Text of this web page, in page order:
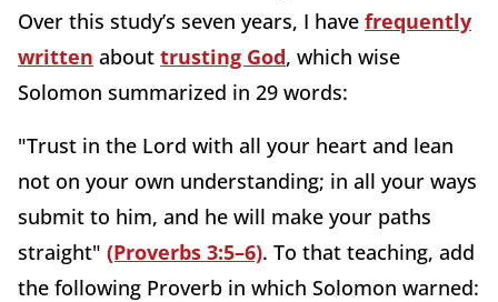
Over this study’s seven years, I have frequently
written about trusting God, which wise
Solomon summarized in 29 words:
"Trust in the Lord with all your heart and lean
not on your own understanding; in all your ways
submit to him, and he will make your paths
straight" (Proverbs 3:5–6). To that teaching, add
the following Proverb in which Solomon warned: